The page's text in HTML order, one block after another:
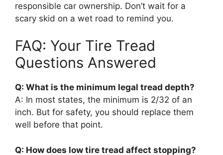
responsible car ownership. Don’t wait for a
scary skid on a wet road to remind you.
FAQ: Your Tire Tread
Questions Answered
Q: What is the minimum legal tread depth?
A: In most states, the minimum is 2/32 of an
inch. But for safety, you should replace them
well before that point.
Q: How does low tire tread affect stopping?